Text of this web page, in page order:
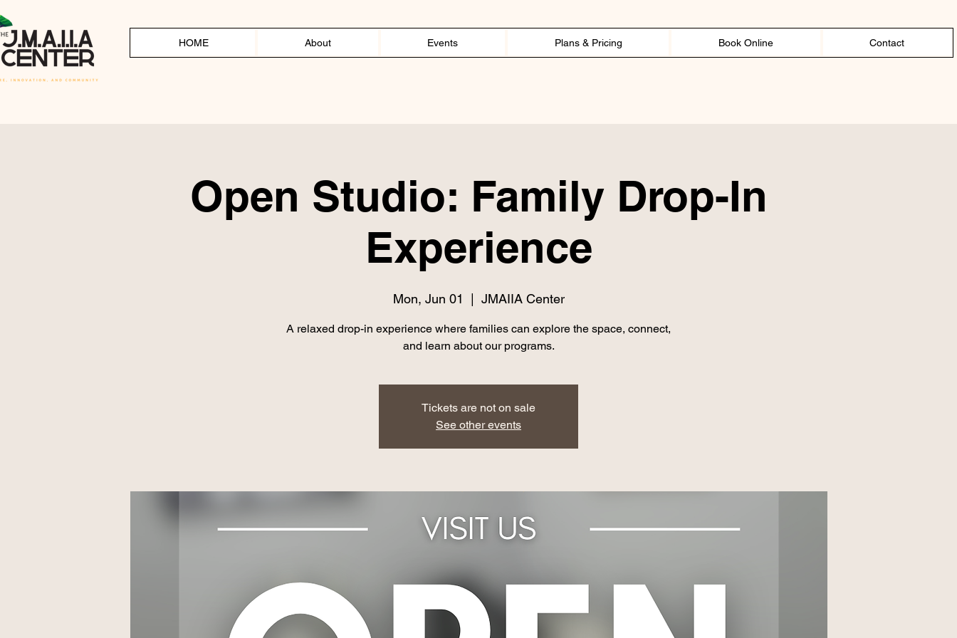
HOME About Events Plans & Pricing Book Online Contact
Open Studio: Family Drop-In
Experience
Mon, Jun 01 JMAIIA Center
A relaxed drop-in experience where families can explore the space, connect,
and learn about our programs.
Tickets are not on sale
See other events